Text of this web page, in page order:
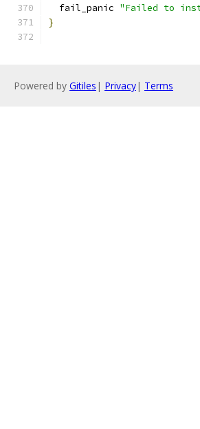
  fail_panic
"Failed to
}
Powered by Gitiles | Privacy| Terms